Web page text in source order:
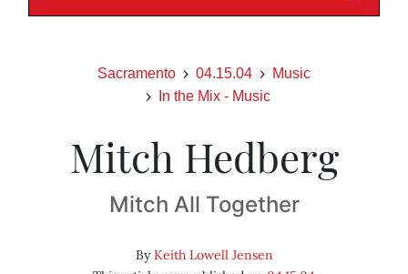
Sacramento 04.15.04
Music
In the Mix - Music
Mitch Hedberg
Mitch All Together
ByKeith Lowell Jensen